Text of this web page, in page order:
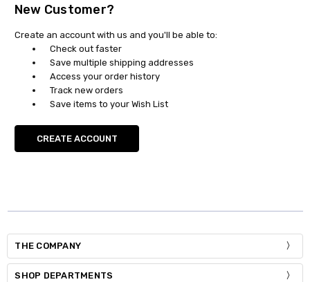
New Customer?
Create an account with us and you'll be able to:
Check out faster
Save multiple shipping addresses
Access your order history
Track new orders
Save items to your Wish List
CREATE ACCOUNT
THE COMPANY
SHOP DEPARTMENTS